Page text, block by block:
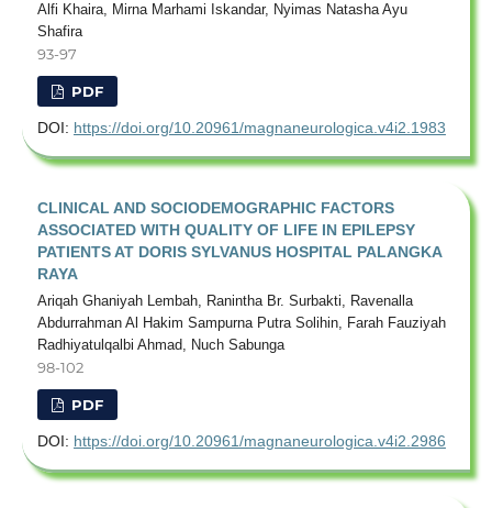
Alfi Khaira, Mirna Marhami Iskandar, Nyimas Natasha Ayu
Shafira
93-97
PDF
DOI: https://doi.org/10.20961/magnaneurologica.v4i2.1983
CLINICAL AND SOCIODEMOGRAPHIC FACTORS
ASSOCIATED WITH QUALITY OF LIFE IN EPILEPSY
PATIENTS AT DORIS SYLVANUS HOSPITAL PALANGKA
RAYA
Ariqah Ghaniyah Lembah, Ranintha Br. Surbakti, Ravenalla
Abdurrahman Al Hakim Sampurna Putra Solihin, Farah Fauziyah
Radhiyatulqalbi Ahmad, Nuch Sabunga
98-102
PDF
DOI: https://doi.org/10.20961/magnaneurologica.v4i2.2986